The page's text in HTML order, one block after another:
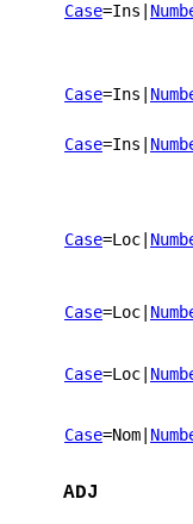
Case=Ins
Case=Ins
Case=Ins
Case=Loc
Case=Loc
Case=Loc
Case=Nom
ADJ